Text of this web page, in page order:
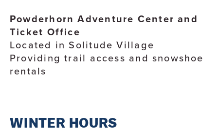
Powderhorn Adventure Center and
Ticket Office
Located in Solitude Village
Providing trail access and snowshoe
rentals
WINTER HOURS